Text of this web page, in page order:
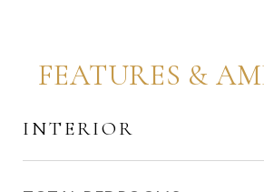
FEATURES &
INTERIOR